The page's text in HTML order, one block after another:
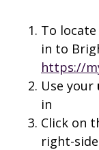
To
in to
https://
Use your
in
Click on
right-